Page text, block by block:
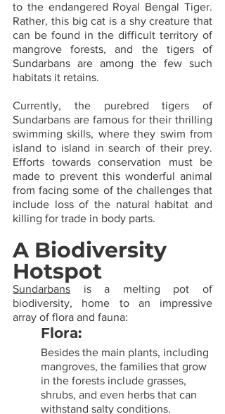
to the endangered Royal Bengal Tiger.
Rather, this big cat is a shy creature that
can be found in the difficult territory of
mangrove forests, and the tigers of
Sundarbans are among the few such
habitats it retains.
Currently, the purebred tigers of
Sundarbans are famous for their thrilling
swimming skills, where they swim from
island to island in search of their prey.
Efforts towards conservation must be
made to prevent this wonderful animal
from facing some of the challenges that
include loss of the natural habitat and
killing for trade in body parts.
A Biodiversity
Hotspot
Sundarbans is a melting pot of
biodiversity, home to an impressive
array of flora and fauna:
Flora:
Besides the main plants, including
mangroves, the families that grow
in the forests include grasses,
shrubs, and even herbs that can
withstand salty conditions.